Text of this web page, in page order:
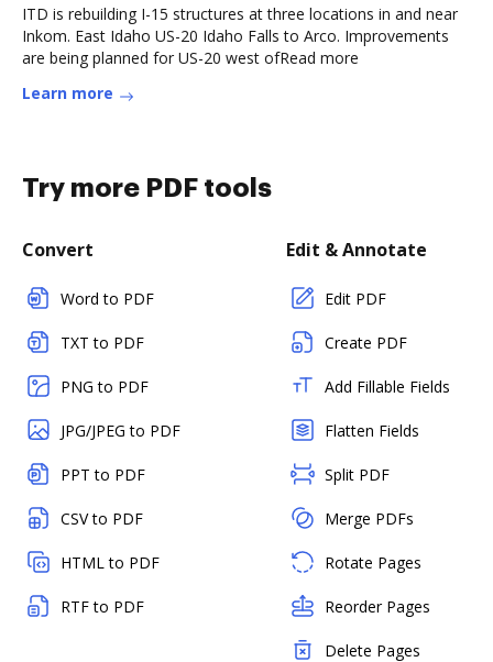
ITD is rebuilding I-15 structures at three locations in and near
Inkom. East Idaho US-20 Idaho Falls to Arco. Improvements
are being planned for US-20 west ofRead more
Learn more
Try more PDF tools
Convert
Word to PDF
TXT to PDF
PNG to PDF
JPG/JPEG to PDF
PPT to PDF
CSV to PDF
HTML to PDF
RTF to PDF
Edit & Annotate
Edit PDF
Create PDF
Add Fillable Fields
Flatten Fields
Split PDF
Merge PDFs
Rotate Pages
Reorder Pages
Delete Pages